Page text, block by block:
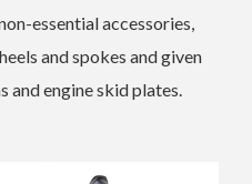
essential accessories,
and spokes and given
and engine skid plates.